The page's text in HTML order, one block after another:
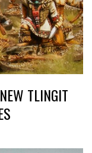
TLINGIT